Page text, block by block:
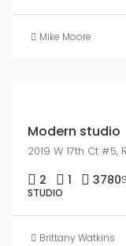
Mike Moore
Modern studio
2019 W 17th Ct #5,
2 1 3780
STUDIO
Brittany Watkins